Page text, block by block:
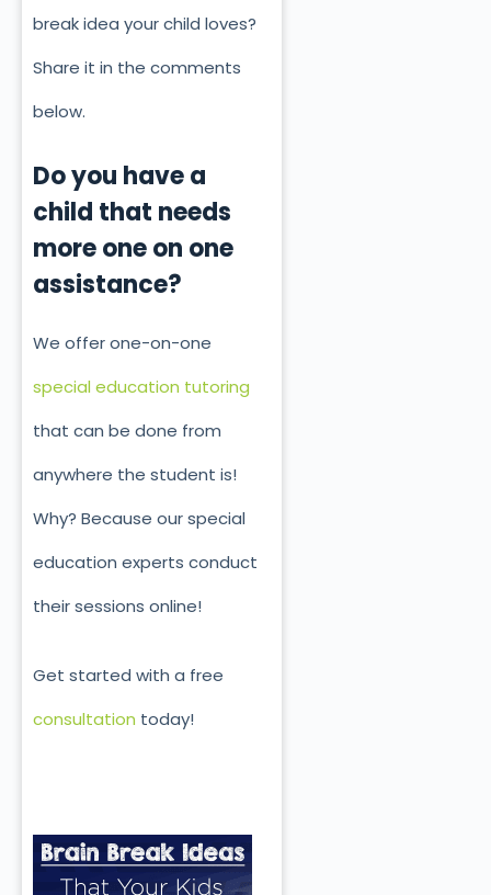
break idea your child loves?
Share it in the comments
below.
Do you have a
child that needs
more one on one
assistance?
We offer one-on-one
special education tutoring
that can be done from
anywhere the student is!
Why? Because our special
education experts conduct
their sessions online!
Get started with a free
consultation today!